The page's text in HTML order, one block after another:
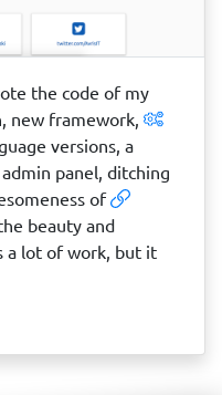
the code of my
new framework,
versions, a
panel, ditching
of
beauty and
a lot of work, but it